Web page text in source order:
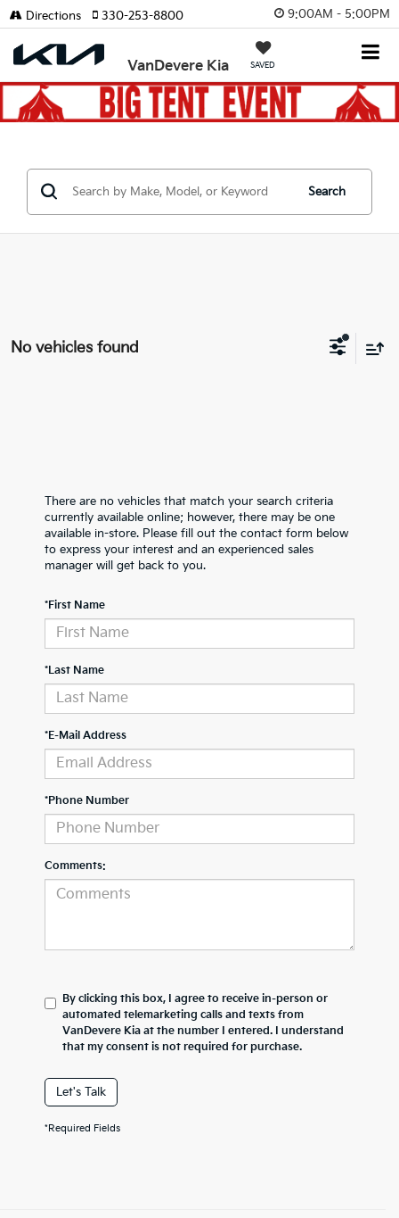
9:00AM - 5:00PM
VanDevere Kia SAVED
Directions 330-253-8800
Search
No vehicles found
There are no vehicles that match your search criteria
currently available online; however, there may be one
available in-store. Please fill out the contact form below
to express your interest and an experienced sales
manager will get back to you.
*First Name
*Last Name
*E-Mail Address
*Phone Number
Comments:
By clicking this box, I agree to receive in-person or
automated telemarketing calls and texts from
VanDevere Kia at the number I entered. I understand
that my consent is not required for purchase.
Let's Talk
*Required Fields